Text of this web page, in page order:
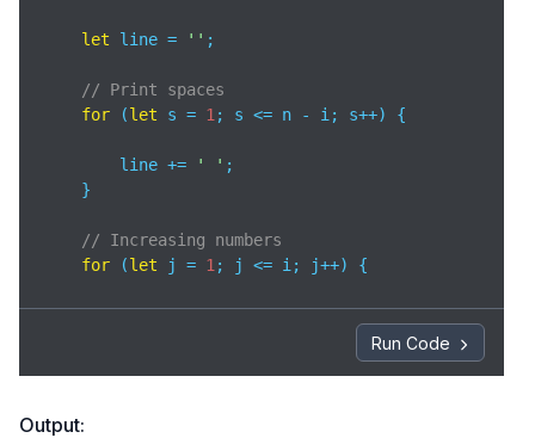
let line = '' ;
// Print spaces
for (let s = 1 ; s <= n - i; s++) {
        line +=
' ' ;
    }
// Increasing numbers
for (let j = 1 ; j <= i; j++) {
        line += j;
Run Code
Output: